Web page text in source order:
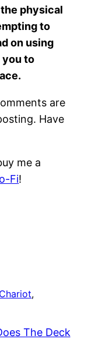
the physical
to
on using
you to
are
Have
me a
Fi!
The Deck